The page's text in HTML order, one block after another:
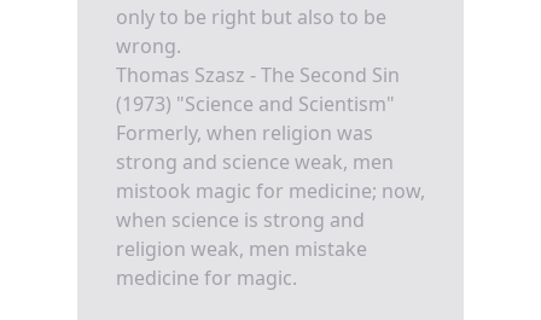
only to be right but also to be
wrong.
Thomas Szasz - The Second Sin
(1973) "Science and Scientism"
Formerly, when religion was
strong and science weak, men
mistook magic for medicine; now,
when science is strong and
religion weak, men mistake
medicine for magic.